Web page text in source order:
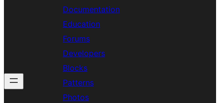
Documentation
Education
Forums
Developers
Blocks
Patterns
Photos